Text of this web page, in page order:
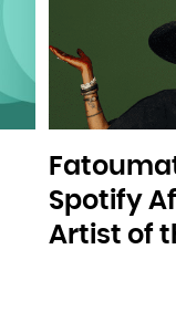
Spotify
Artist of